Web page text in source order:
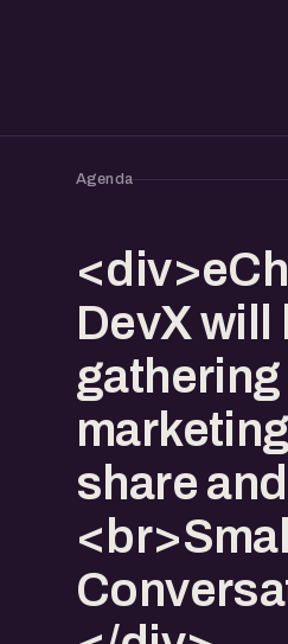
Agenda
DevX will
share